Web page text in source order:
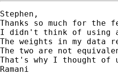
Stephen,
Thanks so much for the
I didn't think of using
The weights in my data
The two are not
That's why I thought of
Ramani